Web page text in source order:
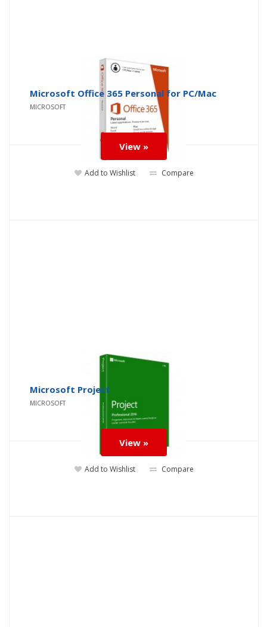
Microsoft Office 365 Personal for PC/Mac
MICROSOFT
View »
Add to Wishlist Compare
Microsoft Project
MICROSOFT
View »
Add to Wishlist Compare